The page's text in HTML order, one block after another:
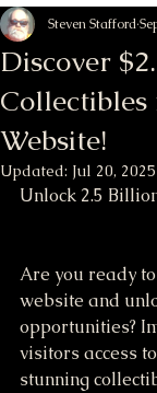
Discover
Website!
Steven Stafford
Updated: Jul 20, 2025
Unlock 2.5
Are you ready
website and
opportunities?
visitors access
stunning